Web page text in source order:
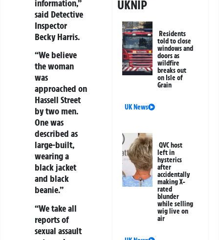
information,”
said Detective
Inspector
Becky Harris.
“We believe
the woman
was
approached on
Hassell Street
by two men.
One was
described as
large-built,
wearing a
black jacket
and black
beanie.”
“We take all
reports of
sexual assault
UKNIP
Residents
told to close
windows and
doors as
wildfire
breaks out
on Isle of
Grain
UK News
QVC host
left in
hysterics
after
accidentally
making X-
rated
blunder
while selling
wig live on
air